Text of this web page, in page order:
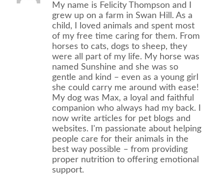
My name is Felicity Thompson and I
grew up on a farm in Swan Hill. As a
child, I loved animals and spent most
of my free time caring for them. From
horses to cats, dogs to sheep, they
were all part of my life. My horse was
named Sunshine and she was so
gentle and kind – even as a young girl
she could carry me around with ease!
My dog was Max, a loyal and faithful
companion who always had my back. I
now write articles for pet blogs and
websites. I'm passionate about helping
people care for their animals in the
best way possible – from providing
proper nutrition to offering emotional
support.